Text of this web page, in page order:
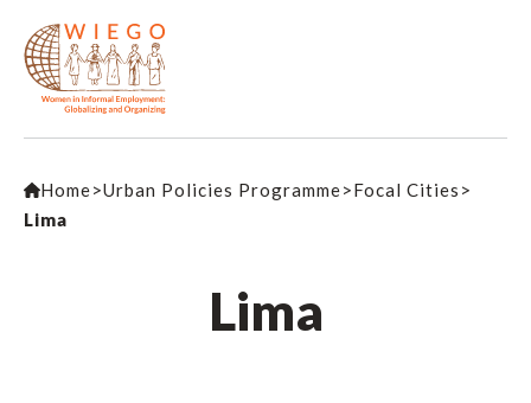
Home>Urban Policies Programme>Focal Cities >
Lima
Lima